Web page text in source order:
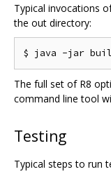
Typical invocations
the out directory:
The full set of R8
command line tool
Testing
Typical steps to run